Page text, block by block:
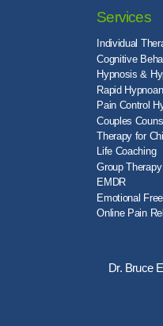
Services
Individual
Cognitive
Hypnosis &
Rapid
Pain Control
Couples
Therapy for
Life Coaching
Group Therapy
EMDR
Emotional
Online Pain
Dr. Bruce